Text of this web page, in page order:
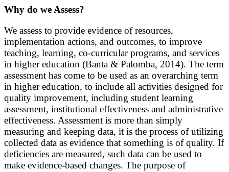
Why do we Assess?
We assess to provide evidence of resources,
implementation actions, and outcomes, to improve
teaching, learning, co-curricular programs, and services
in higher education (Banta & Palomba, 2014). The term
assessment has come to be used as an overarching term
in higher education, to include all activities designed for
quality improvement, including student learning
assessment, institutional effectiveness and administrative
effectiveness. Assessment is more than simply
measuring and keeping data, it is the process of utilizing
collected data as evidence that something is of quality. If
deficiencies are measured, such data can be used to
make evidence-based changes. The purpose of